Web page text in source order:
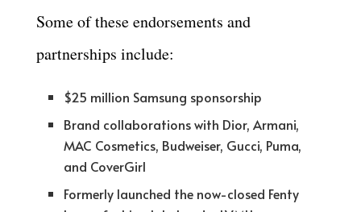
Some of these endorsements and
partnerships include:
$25 million Samsung sponsorship
Brand collaborations with Dior, Armani,
MAC Cosmetics, Budweiser, Gucci, Puma,
and CoverGirl
Formerly launched the now-closed Fenty